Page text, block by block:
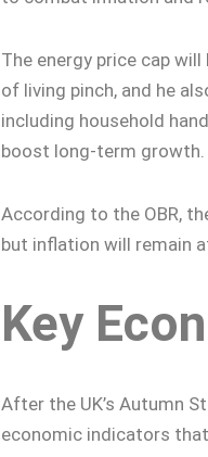
The energy price cap
of living pinch, and he
including household
boost long-term growth.
According to the OBR,
but inflation will remain
Key
After the UK’s Autumn
economic indicators